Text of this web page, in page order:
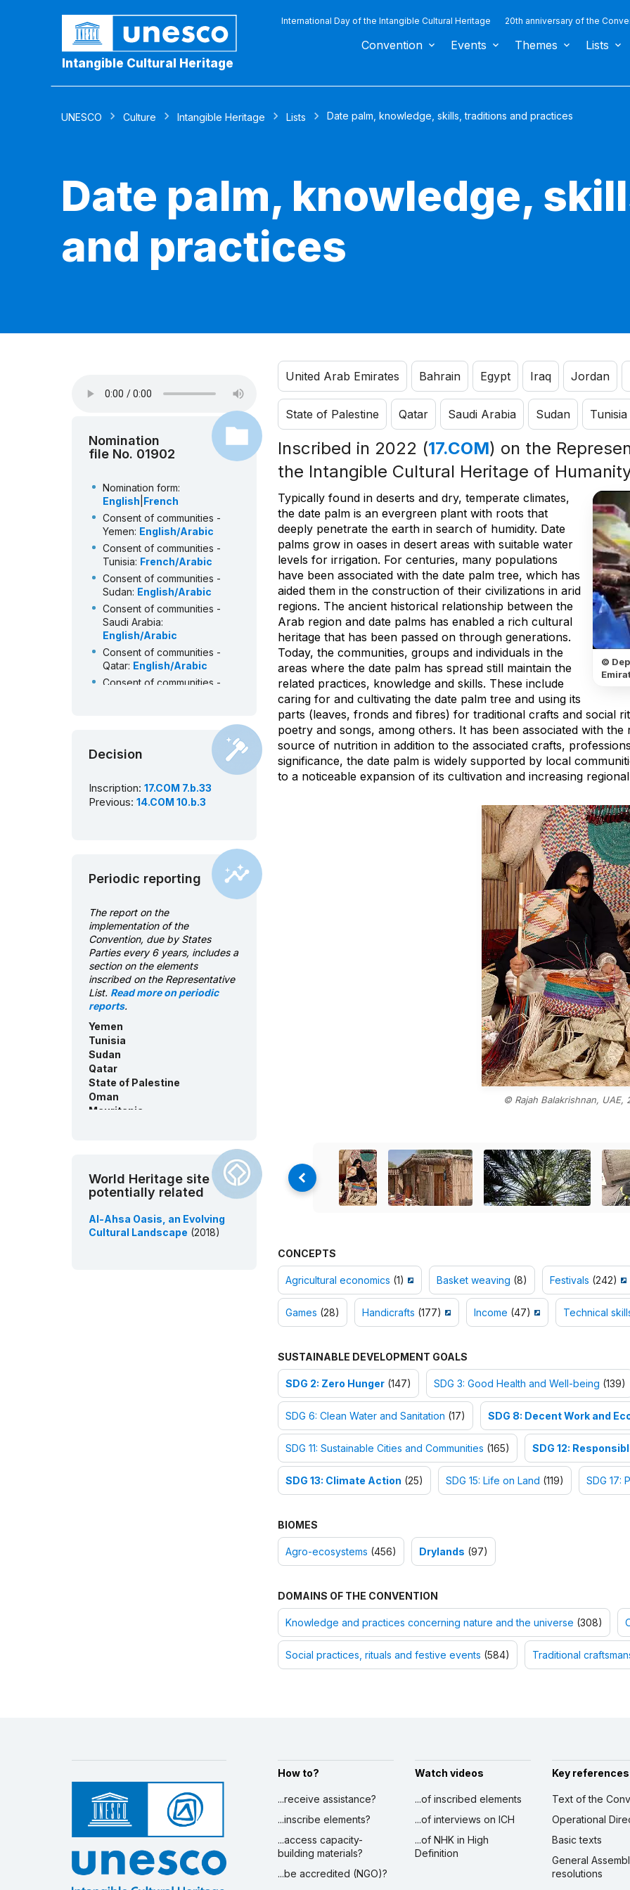
Intangible Cultural Heritage
International Day of the Intangible Cultural Heritage 20th anniversary of the
Convention Events Themes Lists
UNESCO Culture Intangible Heritage Lists Date palm, knowledge, skills, traditions and practices
Date palm, knowledge,
and practices
Nomination
file No. 01902
Nomination form:
English French
Consent of communities -
Yemen: English/Arabic
Consent of communities -
Tunisia: French/Arabic
Consent of communities -
Sudan: English/Arabic
Consent of communities -
Saudi Arabia:
English/Arabic
Consent of communities -
Qatar: English/Arabic
Consent of communities -
Consent of communities -
Morocco:
French/Arabic
Mauritania:French
Consent of communities -
Consent of communities -
Iraq:English/Arabic
Consent of communities -
English/Arabic
Consent of communities -
Bahrain: English/Arabic
Consent of communities -
United Arab Emirates:
English/Arabic
ICH inventory - Yemen:
English/Arabic
ICH inventory - Tunisia:
French/Arabic
ICH inventory - Saudi Arabia:
English/Arabic
ICH inventory - Qatar:
English/Arabic
ICH inventory - Morocco:
French
French/English/Arabic
ICH inventory - Kuwait:
Tunisia:French/Arabic
Consent of communities -
Yemen:
English/Arabic
Consent of communities -
Consent of communities -
Iraq: English/Arabic
Decision
Inscription: 17.COM 7.b.33
Previous: 14.COM 10.b.3
Periodic reporting
The report on the
implementation of the
Convention, due by States
Parties every 6 years, includes a
section on the elements
inscribed on the Representative
List. Read more on periodic
reports.
Yemen
Tunisia
Sudan
Qatar
State of Palestine
Oman
Mauritania
United Arab Emirates
Egypt
Saudi Arabia
World Heritage site
potentially related
Al-Ahsa Oasis, an Evolving
Cultural Landscape (2018)
United Arab Emirates Bahrain Egypt Iraq Jordan
State of Palestine Qatar Saudi Arabia Sudan Tunisia
Inscribed in 2022 (17.COM) on the
the Intangible Cultural Heritage of
©
Typically found in deserts and dry, temperate climates,
the date palm is an evergreen plant with roots that
deeply penetrate the earth in search of humidity. Date
palms grow in oases in desert areas with suitable water
levels for irrigation. For centuries, many populations
have been associated with the date palm tree, which has
aided them in the construction of their civilizations in arid
regions. The ancient historical relationship between the
Arab region and date palms has enabled a rich cultural
heritage that has been passed on through generations.
Today, the communities, groups and individuals in the
areas where the date palm has spread still maintain the
related practices, knowledge and skills. These include
caring for and cultivating the date palm tree and using its
parts (leaves, fronds and fibres) for traditional crafts and social
poetry and songs, among others. It has been associated with
source of nutrition in addition to the associated crafts,
significance, the date palm is widely supported by local
to a noticeable expansion of its cultivation and increasing
© Rajah Balakrishnan, UAE,
CONCEPTS
Agricultural economics (1) Basket weaving (8) Festivals (242)
Games (28) Handicrafts (177) Income (47) Technical
SUSTAINABLE DEVELOPMENT GOALS
SDG 2: Zero Hunger(147) SDG 3: Good Health and Well-being (139)
SDG 6: Clean Water and Sanitation (17) SDG 8: Decent Work and
SDG 11: Sustainable Cities and Communities (165) SDG 12:
SDG 13: Climate Action (25) SDG 15: Life on Land (119) SDG 17:
BIOMES
Agro-ecosystems (456) Drylands (97)
DOMAINS OF THE CONVENTION
Knowledge and practices concerning nature and the universe (308)
Social practices, rituals and festive events (584) Traditional
How to?
...receive assistance?
...inscribe elements?
...access capacity-
building materials?
...be accredited (NGO)?
Watch videos
...of inscribed elements
...of interviews on ICH
...of NHK in High
Definition
Key references
Text of the
Operational
Basic texts
General
resolutions